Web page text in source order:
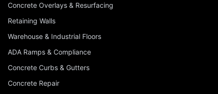
Concrete Overlays & Resurfacing
Retaining Walls
Warehouse & Industrial Floors
ADA Ramps & Compliance
Concrete Curbs & Gutters
Concrete Repair